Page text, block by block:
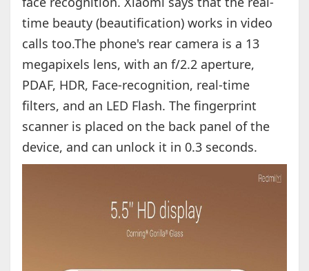
time beauty (beautification) works in video
calls too.The phone's rear camera is a 13
megapixels lens, with an f/2.2 aperture,
PDAF, HDR, Face-recognition, real-time
filters, and an LED Flash. The fingerprint
scanner is placed on the back panel of the
device, and can unlock it in 0.3 seconds.